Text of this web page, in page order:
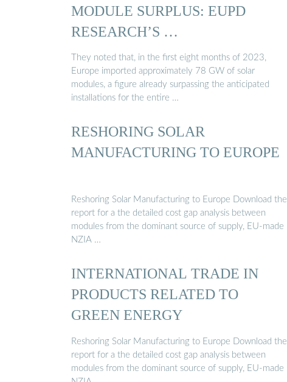
MODULE SURPLUS: EUPD
RESEARCH’S …
They noted that, in the first eight months of 2023,
Europe imported approximately 78 GW of solar
modules, a figure already surpassing the anticipated
installations for the entire …
RESHORING SOLAR
MANUFACTURING TO EUROPE
Reshoring Solar Manufacturing to Europe Download the
report for a the detailed cost gap analysis between
modules from the dominant source of supply, EU-made
NZIA …
INTERNATIONAL TRADE IN
PRODUCTS RELATED TO
GREEN ENERGY
Reshoring Solar Manufacturing to Europe Download the
report for a the detailed cost gap analysis between
modules from the dominant source of supply, EU-made